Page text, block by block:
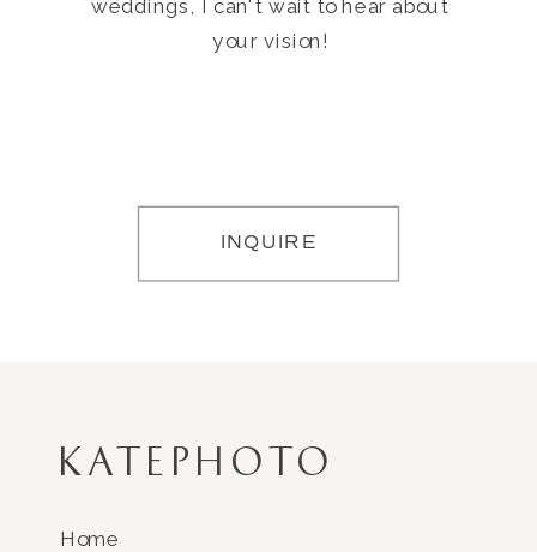
weddings, I can't wait to hear about
your vision!
INQUIRE
KATEPHOTO
Home